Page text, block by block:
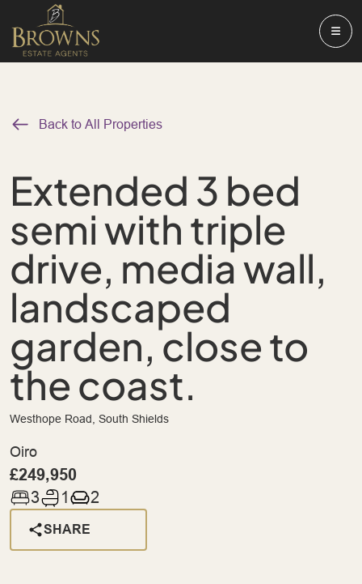
Back to All Properties
Extended 3 bed
semi with triple
drive, media wall,
landscaped
garden, close to
the coast.
Westhope Road, South Shields
Oiro
£249,950
3 1 2
SHARE